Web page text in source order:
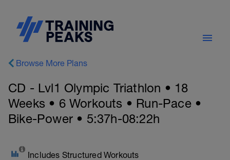
Browse More Plans
CD - Lvl1 Olympic Triathlon • 18
Weeks • 6 Workouts • Run-Pace •
Bike-Power • 5:37h-08:22h
Includes Structured Workouts